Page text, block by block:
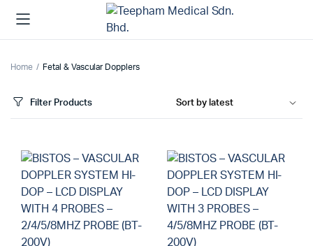
Home Fetal & Vascular Dopplers
Filter Products